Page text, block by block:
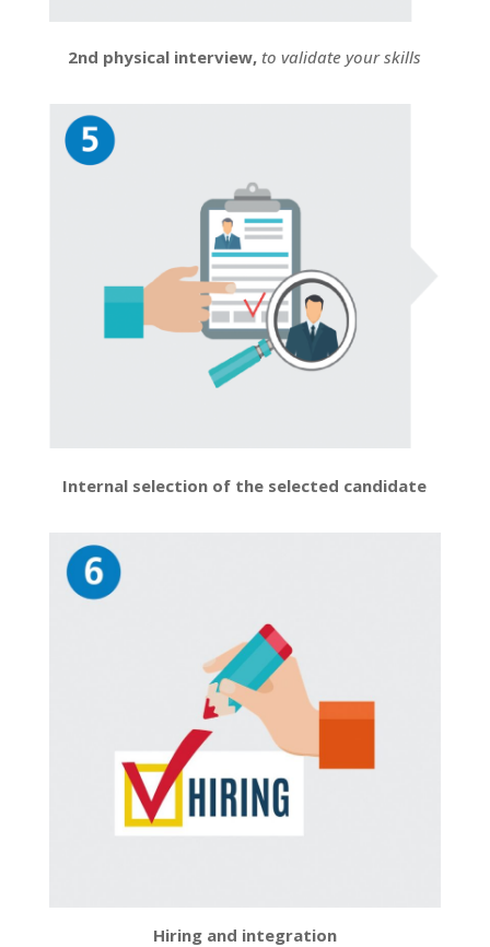
2nd physical interview, to validate your skills
Internal selection of the selected candidate
Hiring and integration